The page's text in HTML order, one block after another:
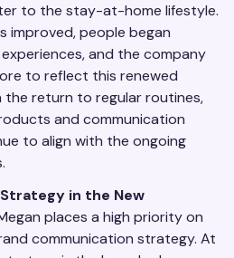
to the stay-at-home lifestyle.
improved, people began
and the company
to reflect this renewed
the return to regular routines,
and communication
to align with the ongoing
in the New
places a high priority on
communication strategy. At